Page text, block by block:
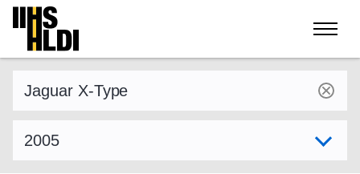
Skip
content